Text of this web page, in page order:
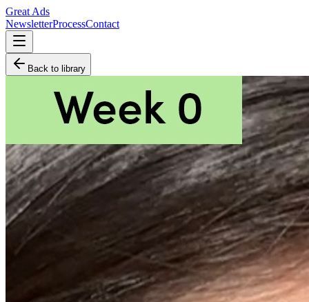
Great Ads
NewsletterProcessContact
Back to library